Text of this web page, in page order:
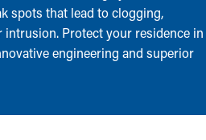
spots that lead to clogging,
intrusion. Protect your residence in
engineering and superior